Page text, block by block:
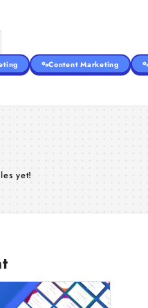
Content Marketing
yet!